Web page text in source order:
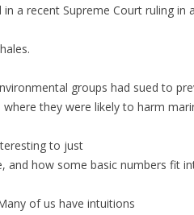
a recent Supreme Court ruling in
groups had sued to
they were likely to harm
to just
and how some basic numbers fit
of us have intuitions